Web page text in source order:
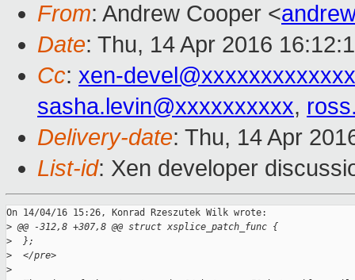
From: Andrew Cooper <
Date: Thu, 14 Apr 2016
Cc: xen-
sasha.levin@xxxxxxxxxx,
Delivery-date: Thu, 14 Apr
List-id: Xen developer
On 14/04/16 15:26, Konrad Rzeszutek Wilk wrote:
> @@ -312,8 +307,8 @@ struct xsplice_patch_func {
>
  };
>
  </pre>
>